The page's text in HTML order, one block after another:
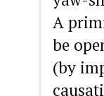
A
be
(by